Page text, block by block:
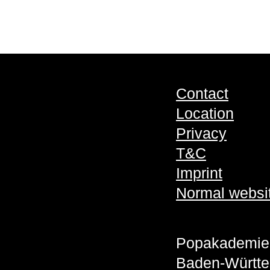
Contact
Location
Privacy
T&C
Imprint
Normal
Popakademie
Baden-